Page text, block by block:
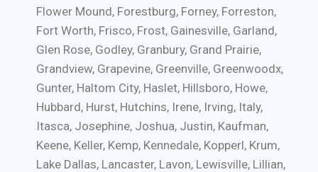
Flower Mound, Forestburg, Forney, Forreston,
Fort Worth, Frisco, Frost, Gainesville, Garland,
Glen Rose, Godley, Granbury, Grand Prairie,
Grandview, Grapevine, Greenville, Greenwoodx,
Gunter, Haltom City, Haslet, Hillsboro, Howe,
Hubbard, Hurst, Hutchins, Irene, Irving, Italy,
Itasca, Josephine, Joshua, Justin, Kaufman,
Keene, Keller, Kemp, Kennedale, Kopperl, Krum,
Lake Dallas, Lancaster, Lavon, Lewisville, Lillian,